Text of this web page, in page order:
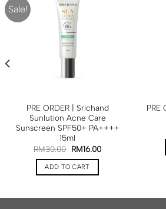
Sale!
PRE ORDER | Srichand
Sunlution Acne Care
Sunscreen SPF50+ PA++++
15ml
RM30.00 RM16.00
ADD TO CART
PRE